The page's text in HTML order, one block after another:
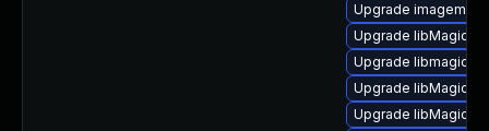
Upgrade
Upgrade
Upgrade
Upgrade
Upgrade